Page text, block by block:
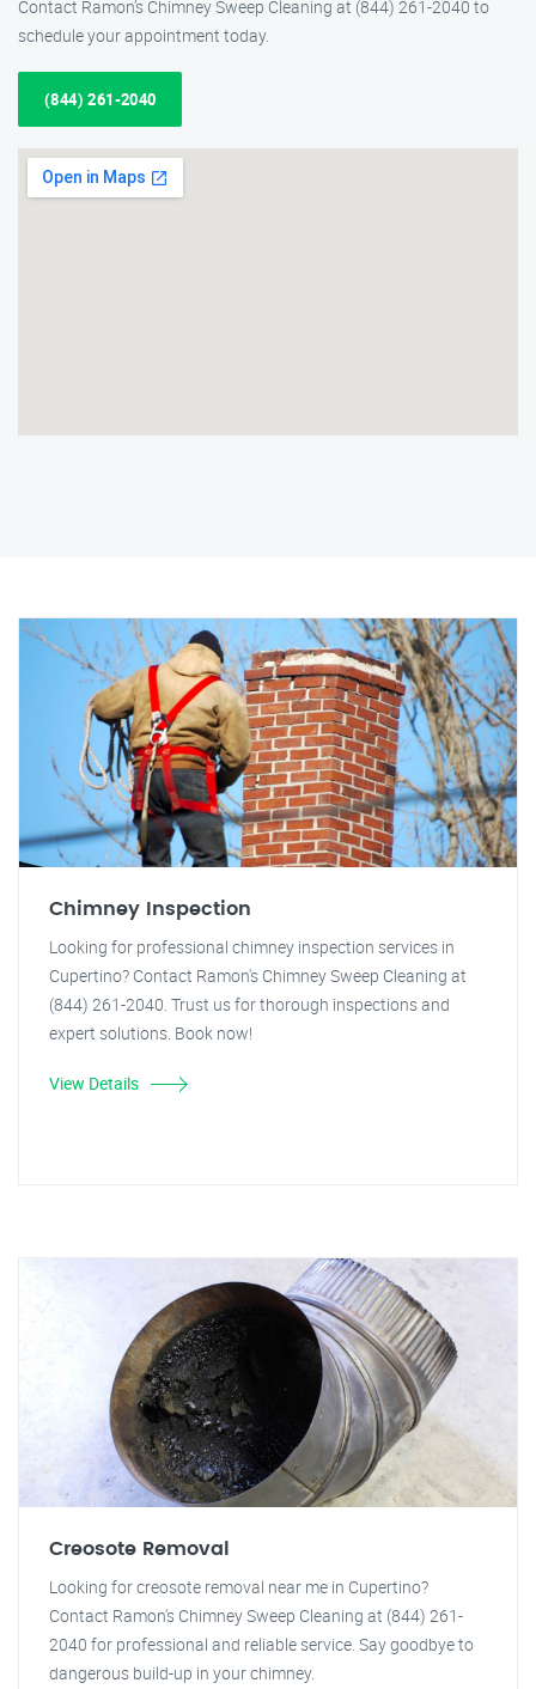
Contact Ramon’s Chimney Sweep Cleaning at (844) 261-2040 to
schedule your appointment today.
(844) 261-2040
Chimney Inspection
Looking for professional chimney inspection services in
Cupertino? Contact Ramon's Chimney Sweep Cleaning at
(844) 261-2040. Trust us for thorough inspections and
expert solutions. Book now!
View Details
Creosote Removal
Looking for creosote removal near me in Cupertino?
Contact Ramon's Chimney Sweep Cleaning at (844) 261-
2040 for professional and reliable service. Say goodbye to
dangerous build-up in your chimney.